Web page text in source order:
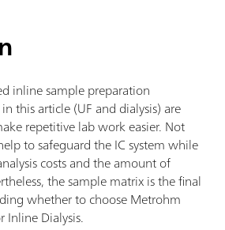
inline sample preparation
this article (UF and dialysis) are
repetitive lab work easier. Not
to safeguard the IC system while
costs and the amount of
the sample matrix is the final
whether to choose Metrohm
Dialysis.